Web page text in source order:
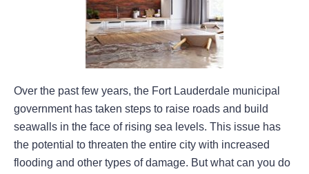
Over the past few years, the Fort Lauderdale municipal
government has taken steps to raise roads and build
seawalls in the face of rising sea levels. This issue has
the potential to threaten the entire city with increased
flooding and other types of damage. But what can you do